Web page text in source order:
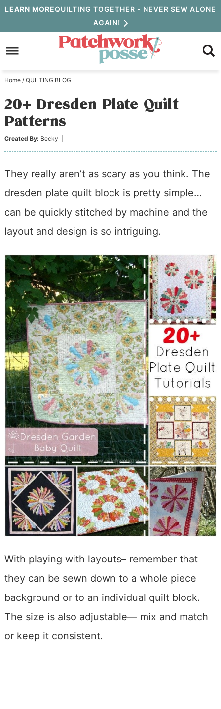
Skip
to
primary
Skip
to
content
Skip
primary
sidebar
LEARN MOREQUILTING TOGETHER - NEVER SEW ALONE
AGAIN!
Home / QUILTING BLOG
20+ Dresden Plate Quilt
Patterns
Created By: Becky
They really aren’t as scary as you think. The
dresden plate quilt block is pretty simple…
can be quickly stitched by machine and the
layout and design is so intriguing.
With playing with layouts– remember that
they can be sewn down to a whole piece
background or to an individual quilt block.
The size is also adjustable— mix and match
or keep it consistent.